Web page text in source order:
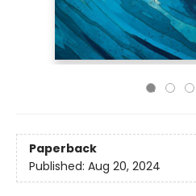
Paperback
Published: Aug 20, 2024